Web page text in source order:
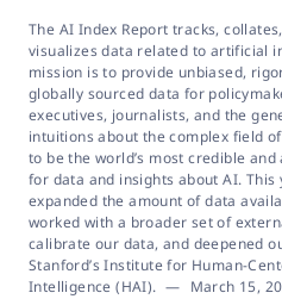
The AI Index Report tracks,
visualizes data related to artificial
mission is to provide unbiased,
globally sourced data for
executives, journalists, and the
intuitions about the complex field
to be the world’s most credible
for data and insights about AI.
expanded the amount of data
worked with a broader set of
calibrate our data, and deepened
Stanford’s Institute for Human-
Intelligence (HAI). — March 15,